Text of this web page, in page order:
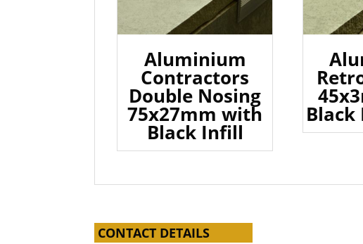
Aluminium
Contractors
Double Nosing
75x27mm with
Black Infill
CONTACT DETAILS